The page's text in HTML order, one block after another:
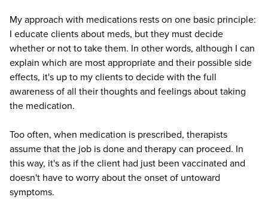
My approach with medications rests on one basic principle:
I educate clients about meds, but they must decide
whether or not to take them. In other words, although I can
explain which are most appropriate and their possible side
effects, it's up to my clients to decide with the full
awareness of all their thoughts and feelings about taking
the medication.
Too often, when medication is prescribed, therapists
assume that the job is done and therapy can proceed. In
this way, it's as if the client had just been vaccinated and
doesn't have to worry about the onset of untoward
symptoms.